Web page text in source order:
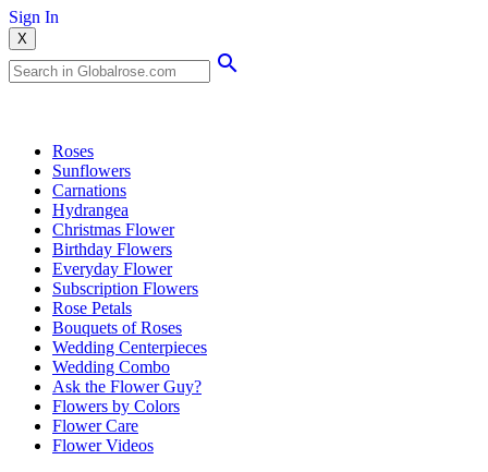
Sign In
X
Roses
Sunflowers
Carnations
Hydrangea
Christmas Flower
Birthday Flowers
Everyday Flower
Subscription Flowers
Rose Petals
Bouquets of Roses
Wedding Centerpieces
Wedding Combo
Ask the Flower Guy?
Flowers by Colors
Flower Care
Flower Videos